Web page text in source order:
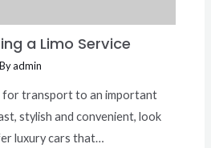
a Limo Service
admin
for transport to an important
stylish and convenient, look
luxury cars that…